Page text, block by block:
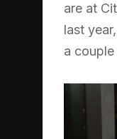
are at
last
a